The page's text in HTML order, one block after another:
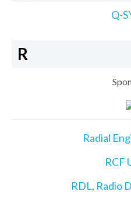
Q-
R
Radial
RCF
RDL, Radio